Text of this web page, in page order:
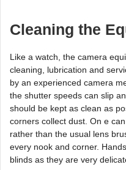
Cleaning the
Like a watch, the camera
cleaning, lubrication and
by an experienced camera
the shutter speeds can slip
should be kept as clean as
corners collect dust. On e
rather than the usual lens
every nook and corner.
blinds as they are very